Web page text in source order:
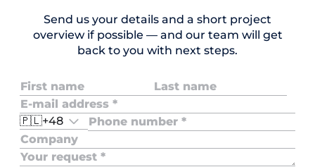
Send us your details and a short project
overview if possible — and our team will get
back to you with next steps.
🇵🇱+48